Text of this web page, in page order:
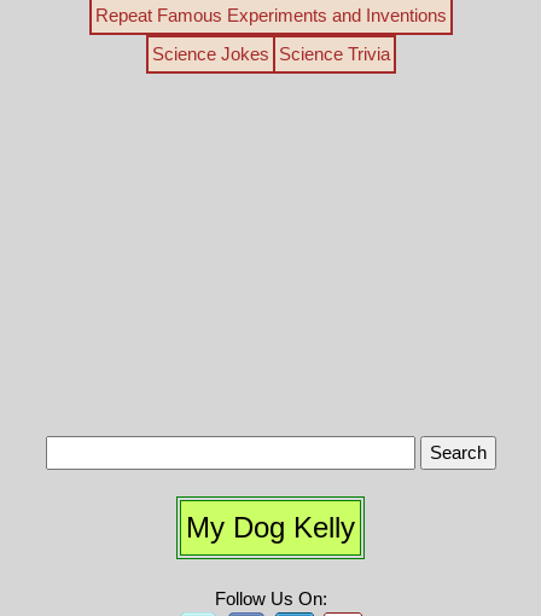
Repeat Famous Experiments and Inventions
Science Jokes Science Trivia
My Dog Kelly
Follow Us On: